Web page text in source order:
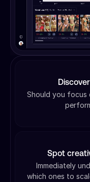
Should you focus
Spot
Immediately
which ones to